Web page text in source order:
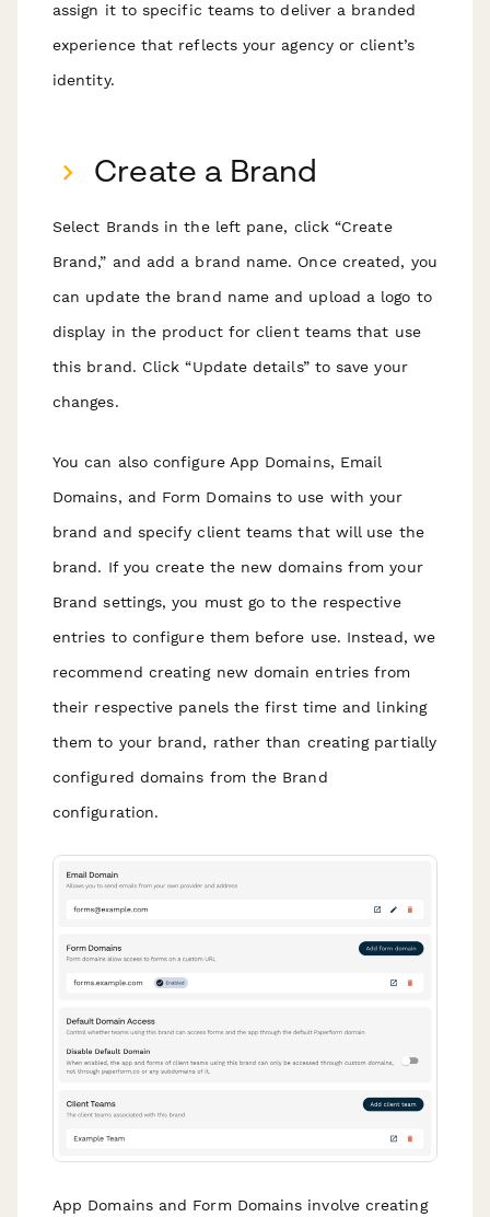
assign it to specific teams to deliver a branded
experience that reflects your agency or client’s
identity.
Create a Brand
Select Brands in the left pane, click “Create
Brand,” and add a brand name. Once created, you
can update the brand name and upload a logo to
display in the product for client teams that use
this brand. Click “Update details” to save your
changes.
You can also configure App Domains, Email
Domains, and Form Domains to use with your
brand and specify client teams that will use the
brand. If you create the new domains from your
Brand settings, you must go to the respective
entries to configure them before use. Instead, we
recommend creating new domain entries from
their respective panels the first time and linking
them to your brand, rather than creating partially
configured domains from the Brand
configuration.
App Domains and Form Domains involve creating